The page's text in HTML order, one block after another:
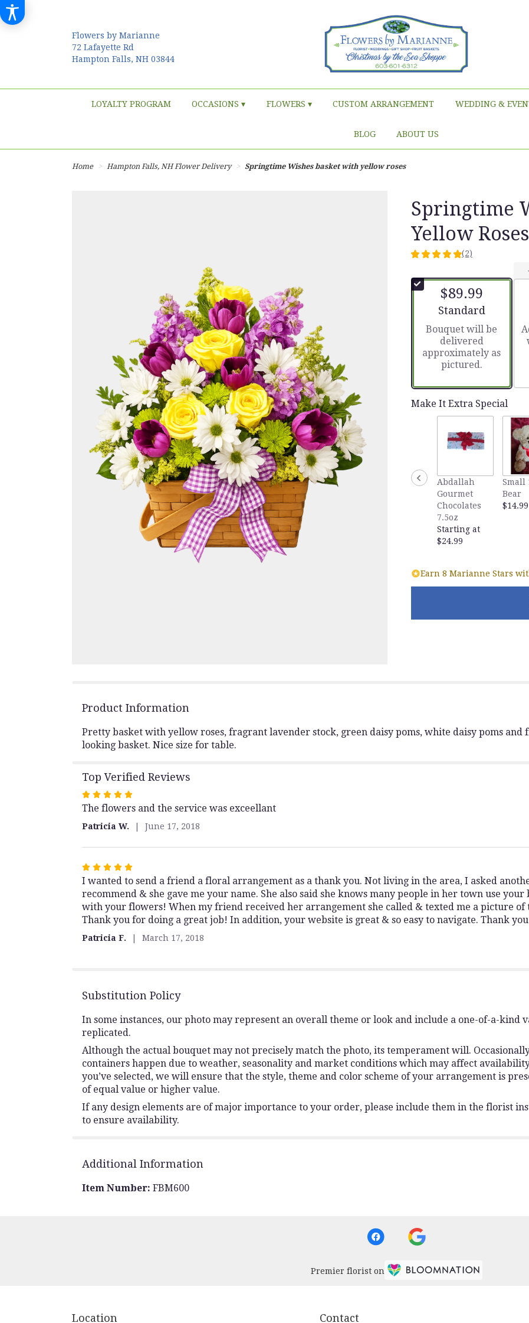
Flowers by Marianne
72 Lafayette Rd
Hampton Falls, NH 03844
LOYALTY PROGRAM OCCASIONS ▾ FLOWERS ▾ CUSTOM ARRANGEMENT WEDDING &
BLOG ABOUT US
Home Hampton Falls, NH Flower Delivery Springtime Wishes basket with yellow roses
Springtime
Yellow Roses
5
of
ratings.
by
clicking
down
this
reviews
section
Wishes
basket
(2)
$89.99
Arrangement size
Standard
Bouquet will be
delivered
approximately as
pictured.
Make It Extra Special
Abdallah
Gourmet
Chocolates
7.5oz
Starting at
$24.99
Small
Bear
$14.99
Earn 8 Marianne Stars
Product Information
Pretty basket with yellow roses, fragrant lavender stock, green daisy poms, white daisy poms
looking basket. Nice size for table.
Top Verified Reviews
Rated
5
out
5
The flowers and the service was exceellant
Patricia W. June 17, 2018
Rated
5
out
of
5
stars
I wanted to send a friend a floral arrangement as a thank you. Not living in the area, I asked
recommend & she gave me your name. She also said she knows many people in her town use
with your flowers! When my friend received her arrangement she called & texted me a picture
Thank you for doing a great job! In addition, your website is great & so easy to navigate. Thank
Patricia F. March 17, 2018
Substitution Policy
In some instances, our photo may represent an overall theme or look and include a one-of-a-kind
replicated.
Although the actual bouquet may not precisely match the photo, its temperament will.
containers happen due to weather, seasonality and market conditions which may affect
you’ve selected, we will ensure that the style, theme and color scheme of your arrangement is
of equal value or higher value.
If any design elements are of major importance to your order, please include them in the florist
to ensure availability.
Additional Information
Item Number: FBM600
Premier florist on
Location Contact